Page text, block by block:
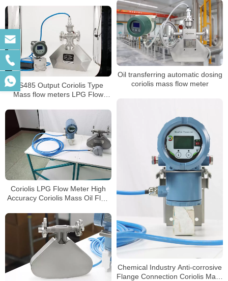
Oil transferring automatic dosing
coriolis mass flow meter
RS485 Output Coriolis Type
Mass flow meters LPG Flow
Chemical Industry Anti-corrosive
Flange Connection Coriolis Mass
Coriolis LPG Flow Meter High
Accuracy Coriolis Mass Oil Flow